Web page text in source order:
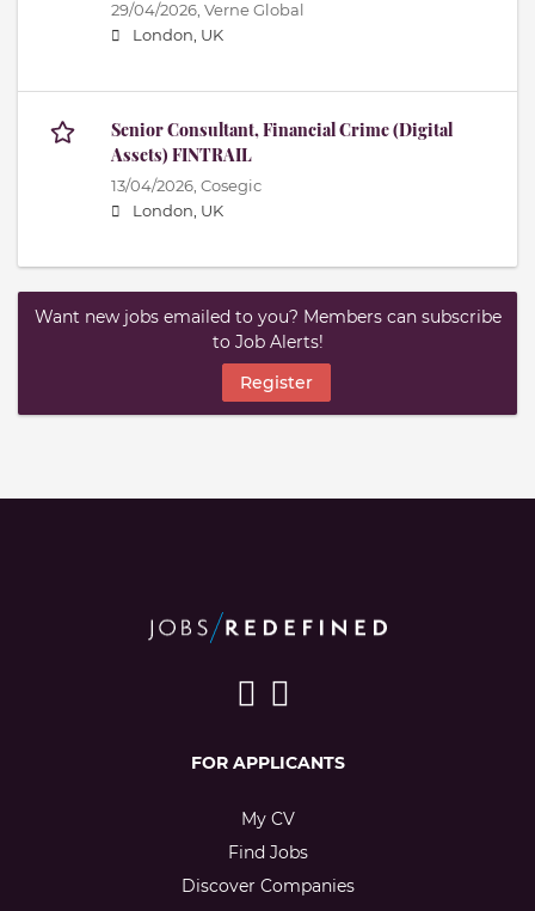
29/04/2026, Verne Global
London, UK
Senior Consultant, Financial Crime (Digital
Assets) FINTRAIL
13/04/2026, Cosegic
London, UK
Want new jobs emailed to you? Members can subscribe
to Job Alerts!
Register
FOR APPLICANTS
My CV
Find Jobs
Discover Companies